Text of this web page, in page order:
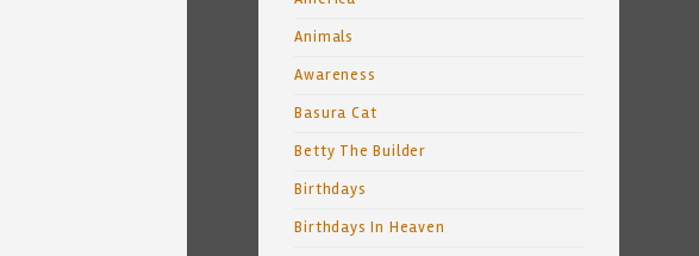
Animals
Awareness
Basura Cat
Betty The Builder
Birthdays
Birthdays In Heaven